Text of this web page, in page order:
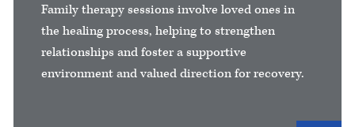
Family therapy sessions involve loved ones in
the healing process, helping to strengthen
relationships and foster a supportive
environment and valued direction for recovery.